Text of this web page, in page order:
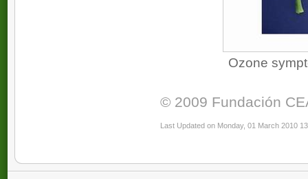
Ozone
© 2009 Fundación
Last Updated on Monday, 01 March 2010